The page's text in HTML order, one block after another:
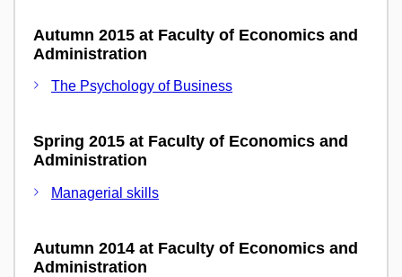
Autumn 2015 at Faculty of Economics and
Administration
The Psychology of Business
Spring 2015 at Faculty of Economics and
Administration
Managerial skills
Autumn 2014 at Faculty of Economics and
Administration